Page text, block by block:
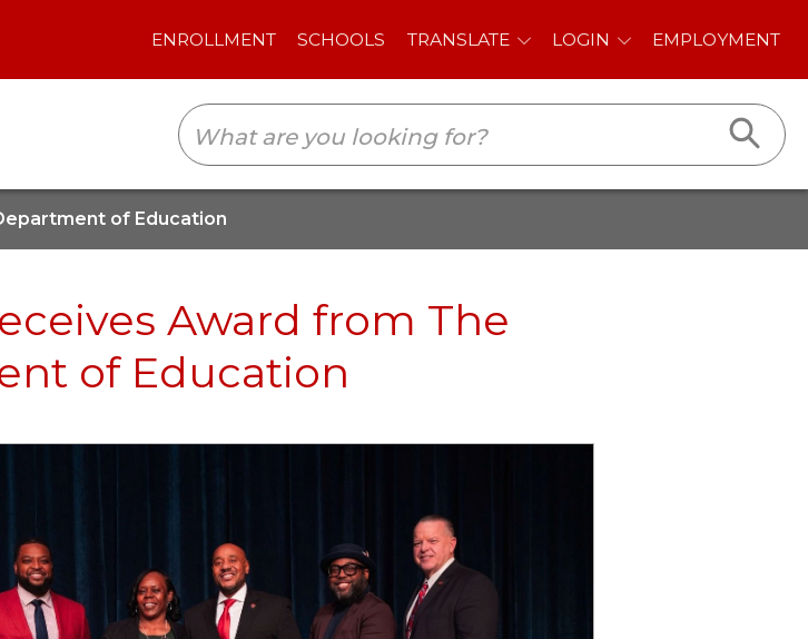
SCHOOLS TRANSLATE LOGIN EMPLOYMENT
of Education
Award from The
of Education